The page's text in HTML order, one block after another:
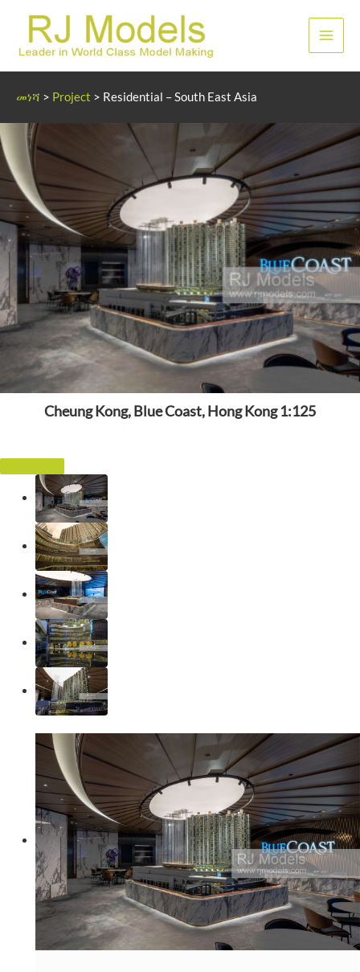
content
ዋና
መነሻ > Project > Residential – South East Asia
Cheung Kong, Blue Coast, Hong Kong 1:125